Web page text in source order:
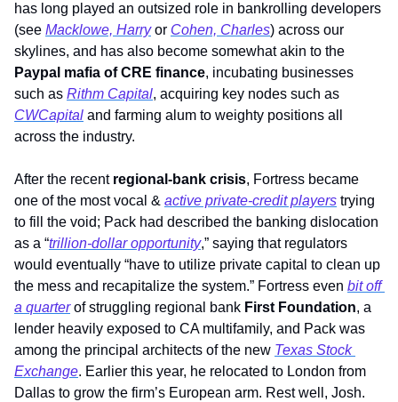
has long played an outsized role in bankrolling developers
(see Macklowe, Harry or Cohen, Charles) across our
Paypal mafia of CRE finance, incubating businesses
such as Rithm Capital
CWCapital and farming alum to weighty positions all
across the industry.
After the recent regional-bank crisis, Fortress became
one of the most vocal & active private-credit players trying
to fill the void; Pack had described the banking dislocation
as a “trillion-dollar opportunity,” saying that regulators
would eventually “have to utilize private capital to clean up
the mess and recapitalize the system.” Fortress even bit off
a quarter of struggling regional bank First Foundation, a
lender heavily exposed to CA multifamily, and Pack was
among the principal architects of the new Texas Stock
Exchange. Earlier this year, he relocated to London from